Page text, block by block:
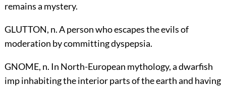
remains a mystery.
GLUTTON, n. A person who escapes the evils of
moderation by committing dyspepsia.
GNOME, n. In North-European mythology, a dwarfish
imp inhabiting the interior parts of the earth and having